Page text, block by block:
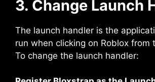
3. Change Launch
The launch handler is the
run when clicking on Roblox from
To change the launch handler: